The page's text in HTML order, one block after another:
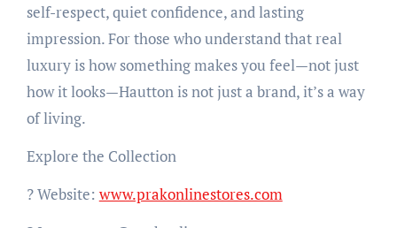
self-respect, quiet confidence, and lasting
impression. For those who understand that real
luxury is how something makes you feel—not just
how it looks—Hautton is not just a brand, it’s a way
of living.
Explore the Collection
? Website: www.prakonlinestores.com